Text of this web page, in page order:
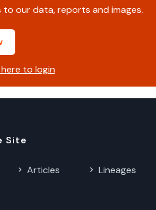
our data, reports and images.
to login
Site
Articles Lineages